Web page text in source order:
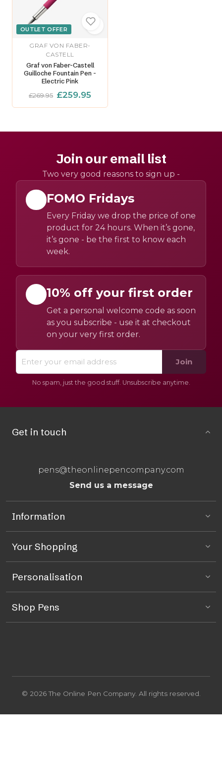
OUTLET OFFER
GRAF VON FABER-
CASTELL
Graf von Faber-Castell
Guilloche Fountain Pen -
Electric Pink
£269.95 £259.95
Join our email list
Two very good reasons to sign up -
FOMO Fridays
Every Friday we drop the price of one
product for 24 hours. When it’s gone,
it’s gone - be the first to know each
week.
10% off your first order
Get a personal welcome code as soon
as you subscribe - use it at checkout
on your very first order.
Join
No spam, just the good stuff. Unsubscribe anytime.
Get in touch
pens@theonlinepencompany.com
Send us a message
Information
Your Shopping
Personalisation
Shop Pens
© 2026 The Online Pen Company. All rights reserved.